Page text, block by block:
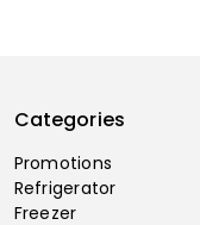
Categories
Promotions
Refrigerator
Freezer